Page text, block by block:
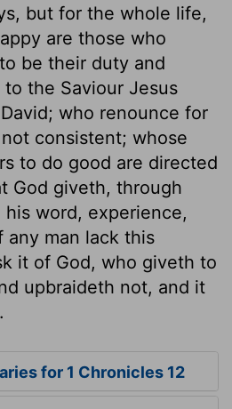
but for the whole life,
are those who
be their duty and
the Saviour Jesus
who renounce for
consistent; whose
to do good are directed
God giveth, through
word, experience,
any man lack this
it of God, who giveth to
upbraideth not, and it
for 1 Chronicles 12